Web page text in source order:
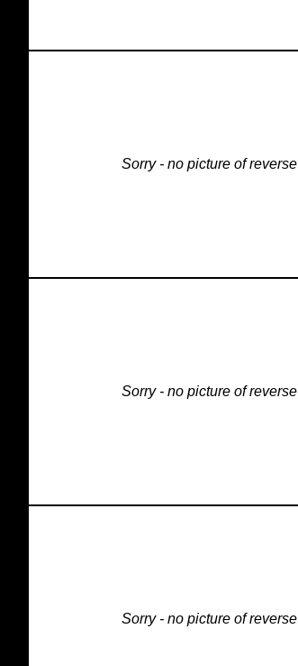
Sorry - no picture of reverse
Sorry - no picture of reverse
Sorry - no picture of reverse